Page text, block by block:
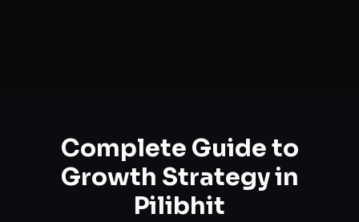
Complete Guide to
Growth Strategyin
Pilibhit